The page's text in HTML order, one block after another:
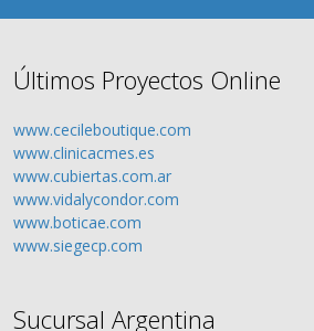
Últimos Proyectos Online
www.cecileboutique.com
www.clinicacmes.es
www.cubiertas.com.ar
www.vidalycondor.com
www.boticae.com
www.siegecp.com
Sucursal Argentina